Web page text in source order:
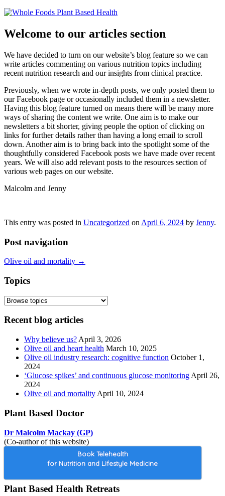
Welcome to our articles section
We have decided to turn on our website’s blog feature so we can
write articles commenting on various nutrition topics including
recent nutrition research and our insights from clinical practice.
Previously, when we wrote in-depth posts, we only posted them to
our Facebook page or occasionally included them in a newsletter.
Having this blog feature turned on means there will be many more
ways of sharing the content we write. One aim is to make our
newsletters a bit shorter, giving people the option of clicking on
links for further details rather than having a long email to scroll
down. Another aim is to bring back into the spotlight some of the
thoughtfully considered Facebook posts we have made over recent
years. We will also add relevant posts to the resources section of
various web pages on our website.
Malcolm and Jenny
This entry was posted in Uncategorized on April 6, 2024 by Jenny.
Post navigation
Olive oil and mortality →
Topics
Recent blog articles
Why believe us? April 3, 2026
Olive oil and heart health March 10, 2025
Olive oil industry research: cognitive function October 1,
2024
‘Glucose spikes’ and continuous glucose monitoring April 26,
2024
Olive oil and mortality April 10, 2024
Plant Based Doctor
Dr Malcolm Mackay (GP)
(Co-author of this website)
Book Telehealth
for Nutrition and Lifestyle Medicine
Plant Based Health Retreats